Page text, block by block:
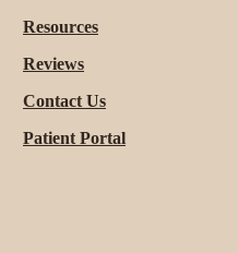
Resources
Reviews
Contact Us
Patient Portal